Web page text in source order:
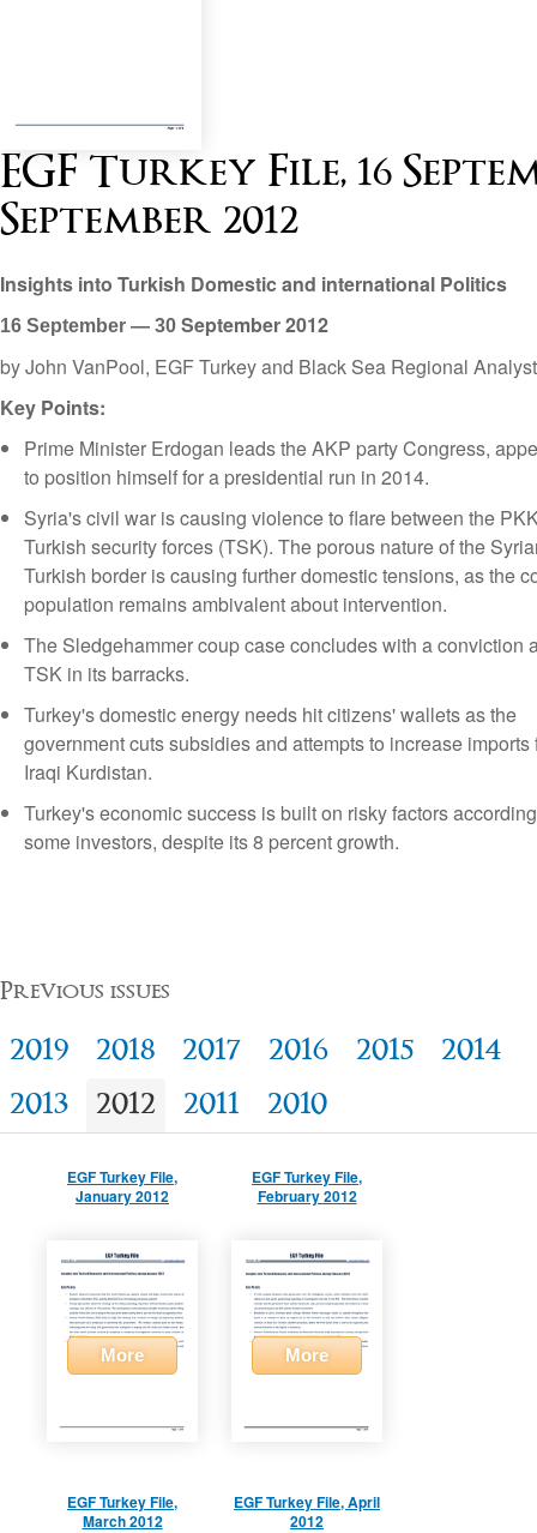
EGF Turkey File, 16
September 2012
Insights into Turkish Domestic and international Politics
16 September — 30 September2012
by John VanPool, EGF Turkey and Black Sea Regional Analyst
Key Points:
Prime Minister Erdogan leads the AKP party Congress,
to position himself for a presidential run in 2014.
Syria's civil war is causing violence to flare between the
Turkish security forces (TSK). The porous nature of the
Turkish border is causing further domestic tensions, as the
population remains ambivalent about intervention.
The Sledgehammer coup case concludes with a conviction
TSK in its barracks.
Turkey's domestic energy needs hit citizens' wallets as the
government cuts subsidies and attempts to increase imports
Iraqi Kurdistan.
Turkey's economic success is built on risky factors
some investors, despite its 8 percent growth.
Previous issues
2019 2018 2017 2016 2015
2014
2013
2012 2011 2010
EGF Turkey File,
January 2012
More
EGF Turkey File,
February 2012
More
EGF Turkey File,
March 2012
EGF Turkey File, April
2012